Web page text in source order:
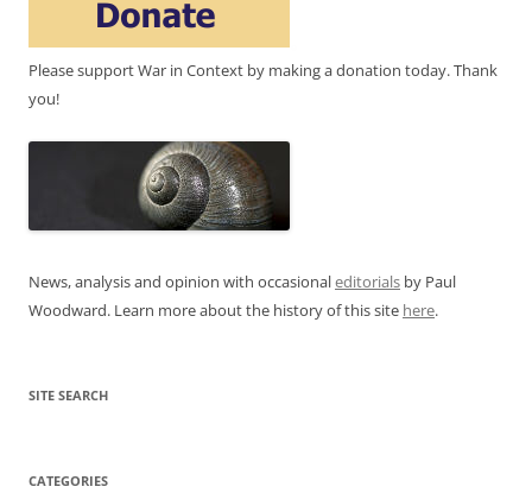
Please support War in Context by making a donation today. Thank
you!
News, analysis and opinion with occasionaleditorials by Paul
Woodward. Learn more about the history of this site here.
SITE SEARCH
CATEGORIES